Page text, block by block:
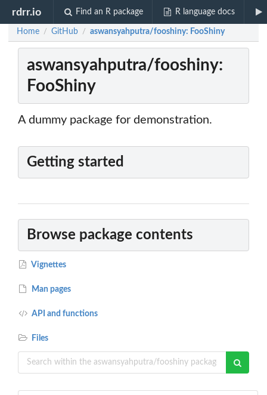
rdrr.io Find an R package R language docs
Home / GitHub / aswansyahputra/fooshiny: FooShiny
aswansyahputra/fooshiny:
FooShiny
A dummy package for demonstration.
Getting started
Browse package contents
Vignettes
Man pages
API and functions
Files